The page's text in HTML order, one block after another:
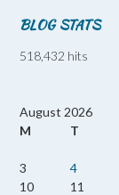
BLOG STATS
518,432 hits
August 2026
M
T
3
4
10
11